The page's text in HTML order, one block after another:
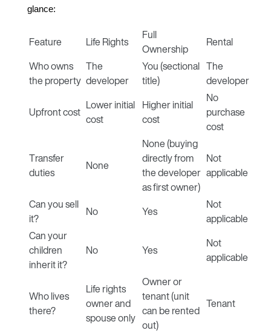
glance:
Feature Life Rights
Full
Ownership
Rental
Who owns
the property
The
developer
You (sectional
title)
The
developer
Upfront cost Lower initial
cost
Higher initial
cost
No
purchase
cost
Transfer
duties
None
None (buying
directly from
the developer
as first owner)
Not
applicable
Can you sell
it?
No Yes
Not
applicable
Can your
children
inherit it?
No Yes
Not
applicable
Who lives
there?
Life rights
owner and
spouse only
Owner or
tenant (unit
can be rented
out)
Tenant